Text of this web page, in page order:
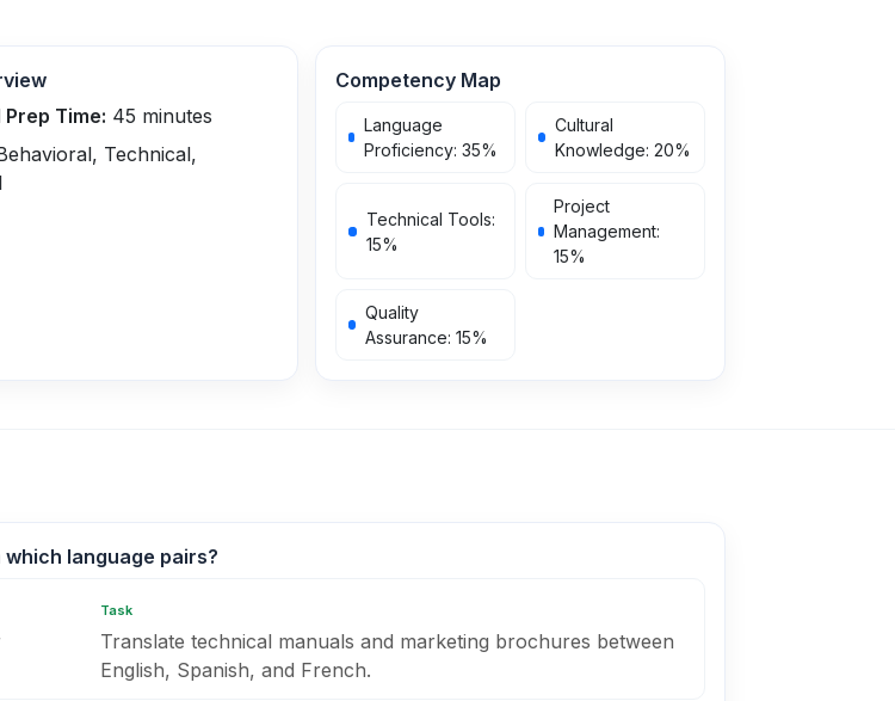
Time: 45 minutes
Technical,
Competency Map
Language
Proficiency:35%
Cultural
Knowledge: 20%
Technical Tools:
15%
Project
Management:
15%
Quality
Assurance:15%
language pairs?
Task
Translate technical manuals and marketing brochures between
English, Spanish, and French.